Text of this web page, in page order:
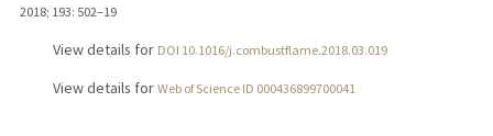
2018; 193: 502–19
View details for DOI 10.1016/j.combustflame.2018.03.019
View details for Web of Science ID 000436899700041